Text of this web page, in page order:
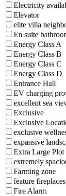
Electricity
Elevator
elite villa
En suite
Energy Class A
Energy Class B
Energy Class C
Energy Class D
Entrance Hall
EV charging
excellent sea
Exclusive
Exclusive
exclusive
expansive
Extra Large
extremely
Farming zone
feature fireplaces
Fire Alarm